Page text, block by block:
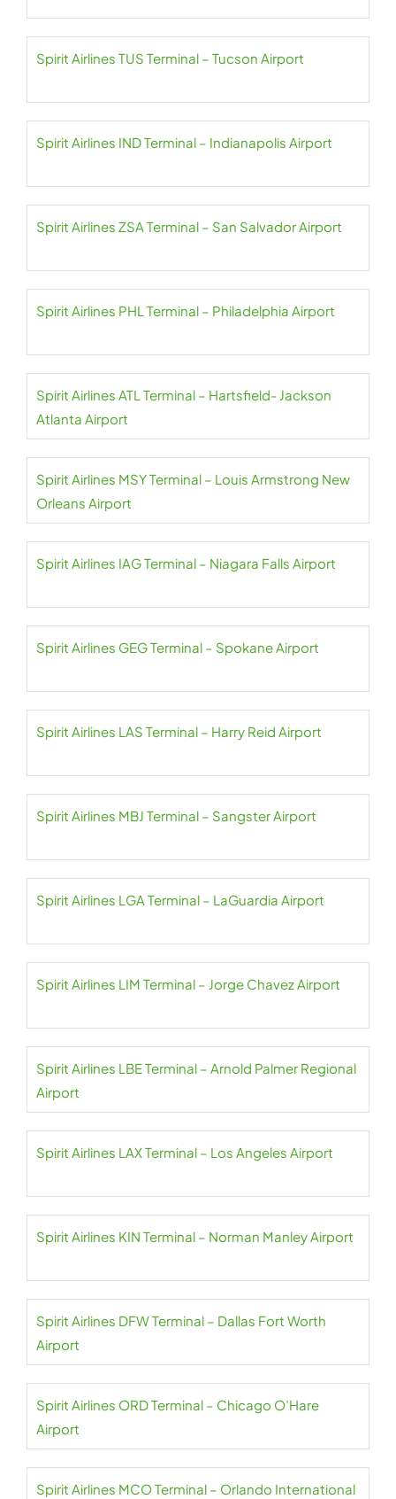
Spirit Airlines TUS Terminal – Tucson Airport
Spirit Airlines IND Terminal – Indianapolis Airport
Spirit Airlines ZSA Terminal – San Salvador Airport
Spirit Airlines PHL Terminal – Philadelphia Airport
Spirit Airlines ATL Terminal – Hartsfield- Jackson
Atlanta Airport
Spirit Airlines MSY Terminal – Louis Armstrong New
Orleans Airport
Spirit Airlines IAG Terminal – Niagara Falls Airport
Spirit Airlines GEG Terminal – Spokane Airport
Spirit Airlines LAS Terminal – Harry Reid Airport
Spirit Airlines MBJ Terminal – Sangster Airport
Spirit Airlines LGA Terminal – LaGuardia Airport
Spirit Airlines LIM Terminal – Jorge Chavez Airport
Spirit Airlines LBE Terminal – Arnold Palmer Regional
Airport
Spirit Airlines LAX Terminal – Los Angeles Airport
Spirit Airlines KIN Terminal – Norman Manley Airport
Spirit Airlines DFW Terminal – Dallas Fort Worth
Airport
Spirit Airlines ORD Terminal – Chicago O’Hare
Airport
Spirit Airlines MCO Terminal – Orlando International